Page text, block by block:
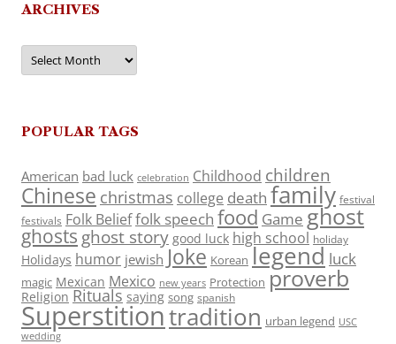
ARCHIVES
Archives
POPULAR TAGS
American bad luck celebration Childhood children
Chinese christmas college death family festival
festivals Folk Belieffolk speech food Game ghost
ghosts ghost story good luck high school holiday
Holidays humor jewish Joke Korean legend luck
magic Mexican Mexico new years Protection proverb
Religion Rituals saying song spanish
Superstitiontradition urban legend USC
wedding